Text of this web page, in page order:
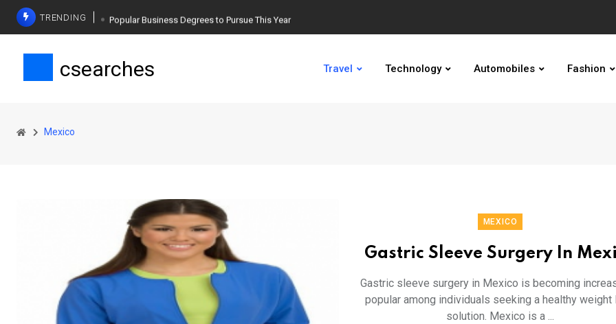
TRENDING Popular Business Degrees to Pursue This Year
Weight Loss Basics: What You Need to Know
csearches Travel Technology Automobiles Fashion
Mexico
MEXICO
Gastric Sleeve Surgery In
Gastric sleeve surgery in Mexico is becoming
popular among individuals seeking a healthy weight
solution. Mexico is a ...